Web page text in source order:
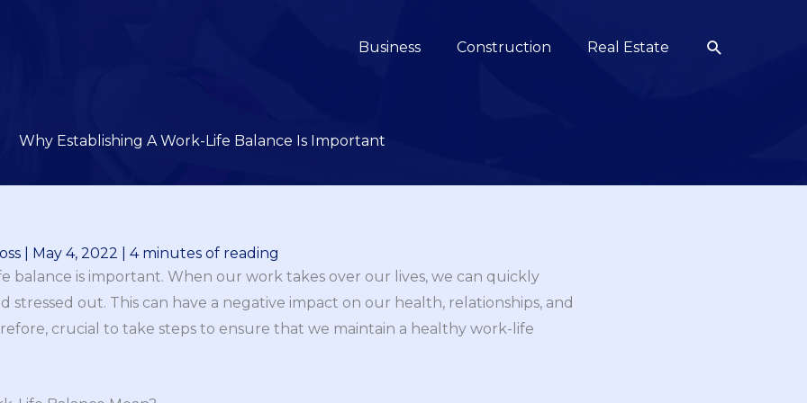
Business Construction Real Estate Search
Why Establishing A Work-Life Balance Is Important
May 4, 2022
4 minutes of reading
balance is important. When our work takes over our lives, we can quickly
stressed out. This can have a negative impact on our health, relationships, and
crucial to take steps to ensure that we maintain a healthy work-life